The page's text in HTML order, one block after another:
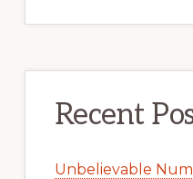
Recent
Unbelievable